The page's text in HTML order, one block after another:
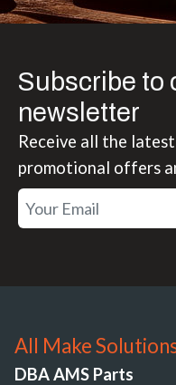
Subscribe to
newsletter
Receive all the
promotional offers
All Make
DBA AMS Parts